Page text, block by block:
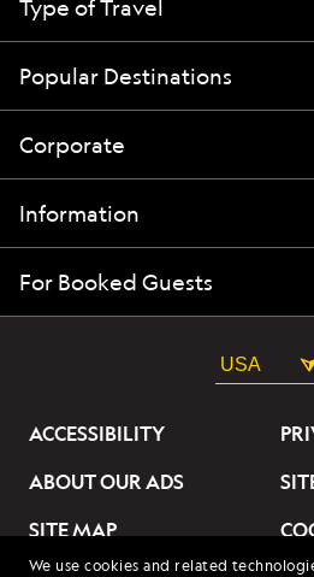
We use cookies and related
Type of Travel
Popular Destinations
Corporate
Information
For Booked Guests
USA
ACCESSIBILITY
ABOUT OUR ADS
SITE MAP